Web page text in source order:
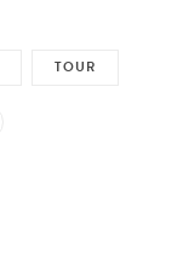
TOUR